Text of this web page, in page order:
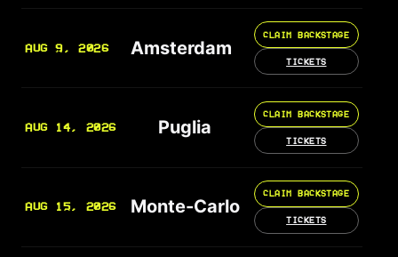
AUG 9, 2026 Amsterdam
CLAIM BACKSTAGE
TICKETS
AUG 14, 2026 Puglia
CLAIM BACKSTAGE
TICKETS
AUG 15, 2026 Monte-Carlo
CLAIM BACKSTAGE
TICKETS